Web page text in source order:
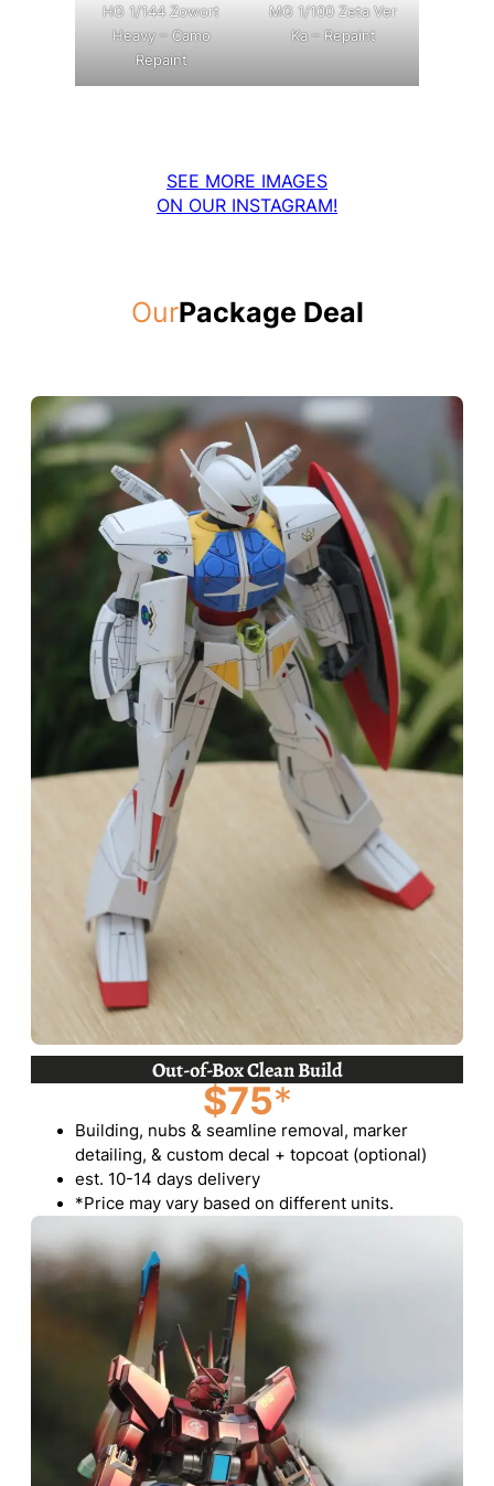
HG 1/144 Zowort
Heavy – Camo
Repaint
MG 1/100 Zeta Ver
Ka – Repaint
SEE MORE IMAGES
ON OUR INSTAGRAM!
OurPackage Deal
Out-of-Box Clean Build
$75*
Building, nubs & seamline removal, marker
detailing, & custom decal + topcoat (optional)
est. 10-14 days delivery
*Price may vary based on different units.